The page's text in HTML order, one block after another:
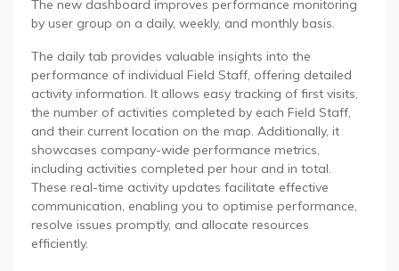
The new dashboard improves performance monitoring
by user group on a daily, weekly, and monthly basis.
The daily tab provides valuable insights into the
performance of individual Field Staff, offering detailed
activity information. It allows easy tracking of first visits,
the number of activities completed by each Field Staff,
and their current location on the map. Additionally, it
showcases company-wide performance metrics,
including activities completed per hour and in total.
These real-time activity updates facilitate effective
communication, enabling you to optimise performance,
resolve issues promptly, and allocate resources
efficiently.